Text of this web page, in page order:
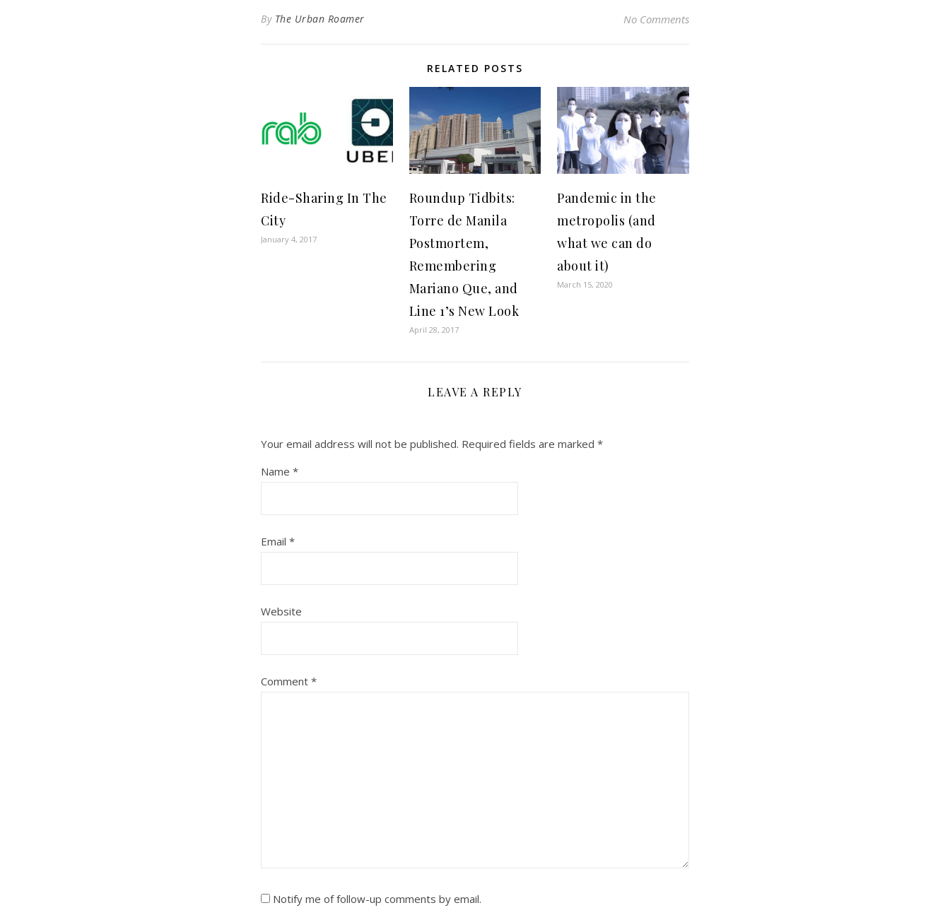
By The Urban Roamer No Comments
RELATED POSTS
Ride-Sharing In The
City
January 4, 2017
Roundup Tidbits:
Torre de Manila
Postmortem,
Remembering
Mariano Que, and
Line 1’s New Look
April 28, 2017
Pandemic in the
metropolis (and
what we can do
about it)
March 15, 2020
LEAVE A REPLY
Your email address will not be published. Required fields are marked *
Name *
Email *
Website
Comment *
Notify me of follow-up comments by email.